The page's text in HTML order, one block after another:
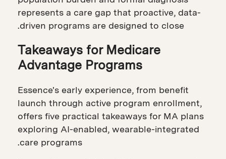
represents a care gap that proactive, data-
driven programs are designed to close.
Takeaways for Medicare
Advantage Programs
Essence's early experience, from benefit
launch through active program enrollment,
offers five practical takeaways for MA plans
exploring AI-enabled, wearable-integrated
care programs.